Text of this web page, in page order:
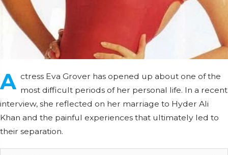
A ctress Eva Grover has opened up about one of the
most difficult periods of her personal life. In a recent
interview, she reflected on her marriage to Hyder Ali
Khan and the painful experiences that ultimately led to
their separation.